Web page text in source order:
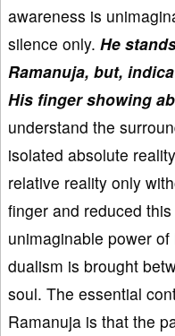
awareness is
silence only. He
Ramanuja, but,
His finger showing
understand the
isolated absolute
relative reality only
finger and reduced
unimaginable power
dualism is brought
soul. The essential
Ramanuja is that the